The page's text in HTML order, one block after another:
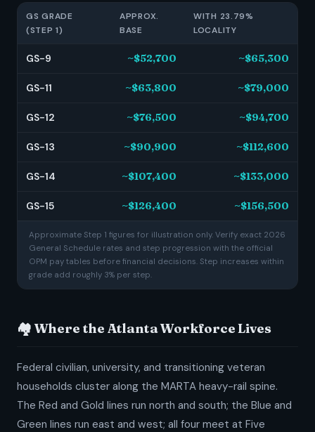
GS GRADE
(STEP 1)
APPROX.
BASE
WITH 23.79%
LOCALITY
GS-9 ~$52,700 ~$65,300
GS-11 ~$63,800 ~$79,000
GS-12 ~$76,500 ~$94,700
GS-13 ~$90,900 ~$112,600
GS-14 ~$107,400 ~$133,000
GS-15 ~$126,400 ~$156,500
Approximate Step 1 figures for illustration only. Verify exact 2026
General Schedule rates and step progression with the official
OPM pay tables before financial decisions. Step increases within
grade add roughly 3% per step.
🏘️ Where the Atlanta Workforce Lives
Federal civilian, university, and transitioning veteran
households cluster along the MARTA heavy-rail spine.
The Red and Gold lines run north and south; the Blue and
Green lines run east and west; all four meet at Five